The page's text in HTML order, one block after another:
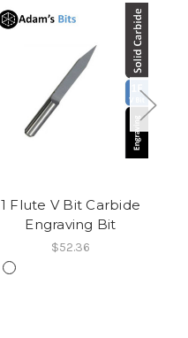
1 Flute V Bit Carbide
Engraving Bit
$52.36